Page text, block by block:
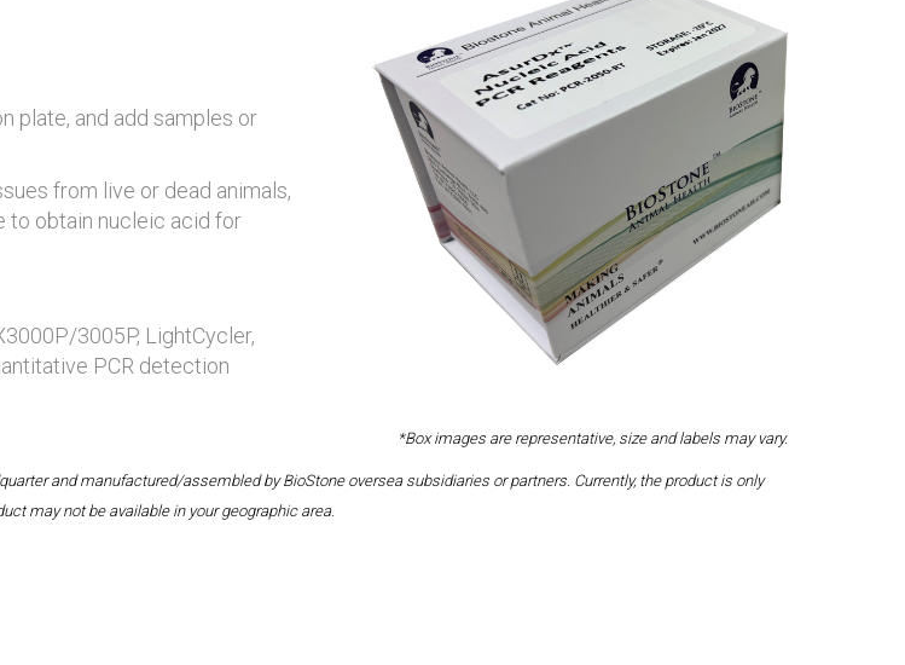
plate, and add samples or
from live or dead animals,
to obtain nucleic acid for
3005P, LightCycler,
PCR detection
*Box images are representative, size and labels may vary.
and manufactured/assembled by BioStone oversea subsidiaries or partners. Currently, the product is only
may not be available in your geographic area.